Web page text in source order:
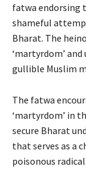
fatwa endorsing
shameful
Bharat. The
‘martyrdom’
gullible Muslim
The fatwa
‘martyrdom’ in
secure Bharat
that serves as a
poisonous